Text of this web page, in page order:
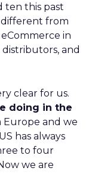
ten this past
different from
in
and
clear for us.
doing in the
Europe and we
has always
to four
we are